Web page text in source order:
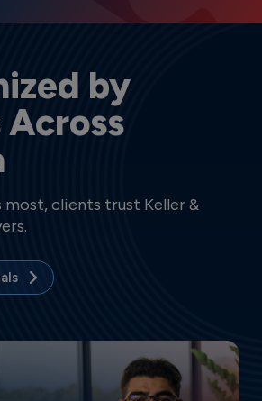
by
clients trust Keller &